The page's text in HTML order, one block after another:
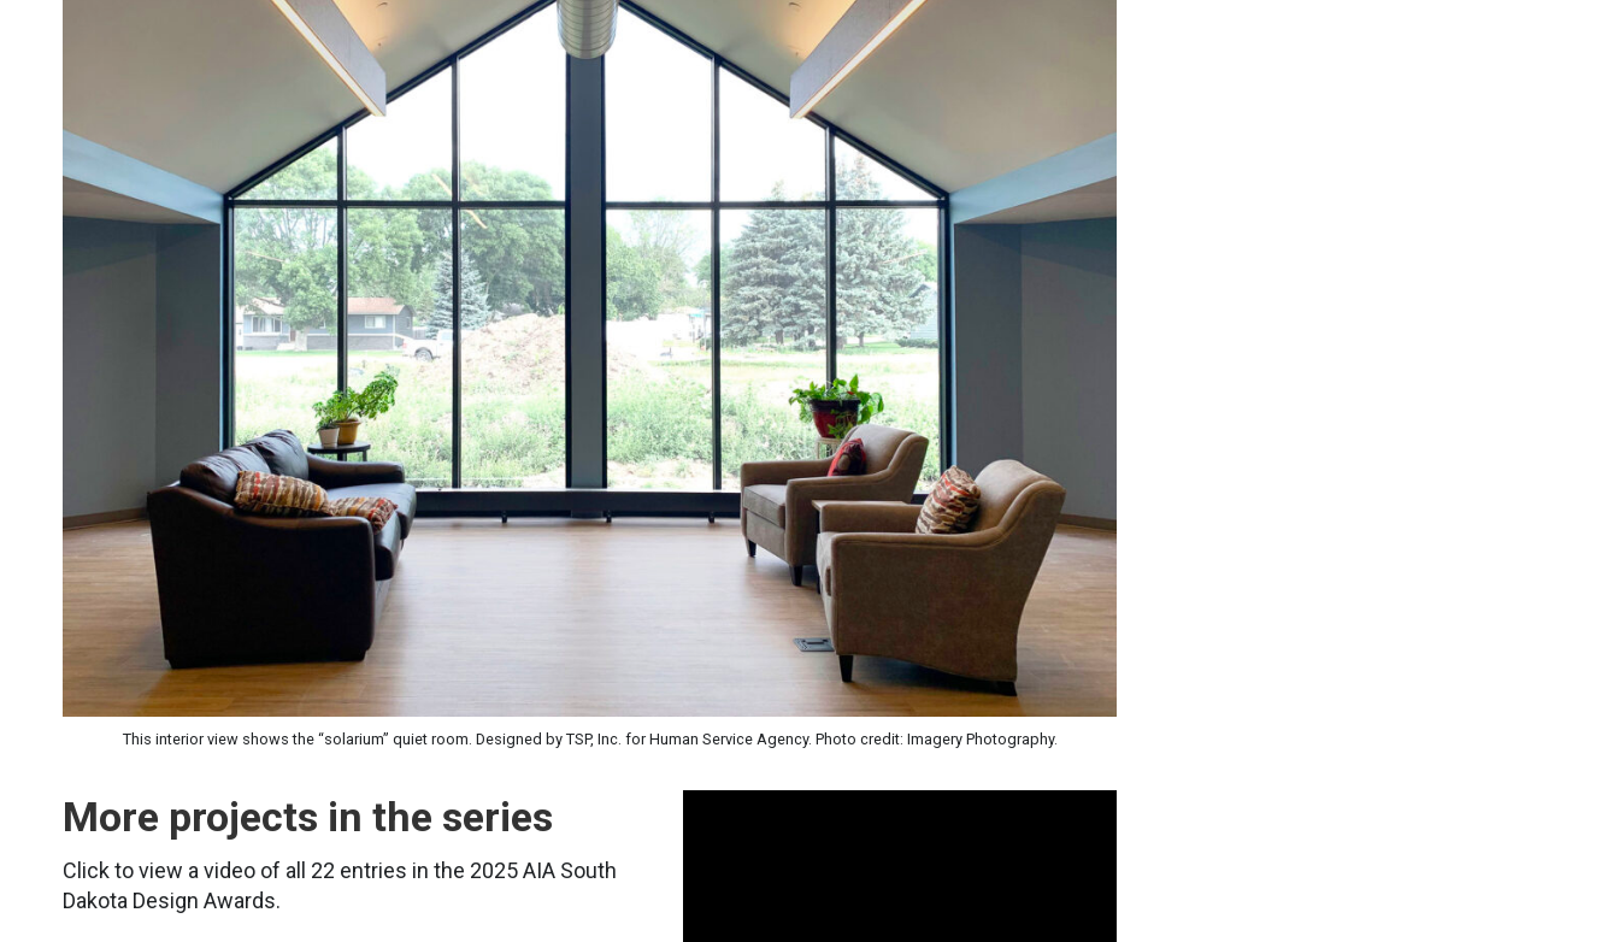
This interior view shows the “solarium” quiet room. Designed by TSP, Inc. for Human Service Agency. Photo credit: Imagery Photography.
More projects in the series
Click to view a video of all 22 entries in the 2025 AIA South
Dakota Design Awards.